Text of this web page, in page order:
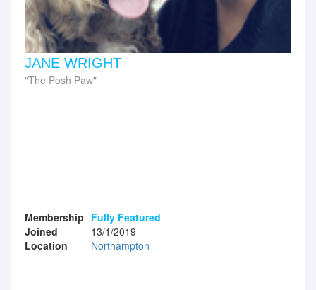
JANE WRIGHT
The Posh Paw
Membership Fully Featured
Joined
13/1/2019
Location
Northampton